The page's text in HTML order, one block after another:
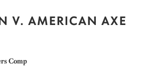
V. AMERICAN AXE
Comp